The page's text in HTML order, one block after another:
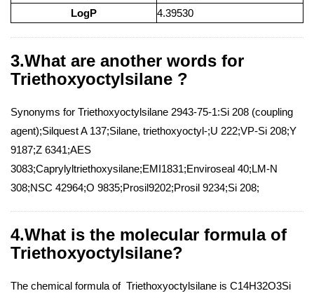
LogP
4.39530
3.What are another words for
Triethoxyoctylsilane ?
Synonyms for Triethoxyoctylsilane 2943-75-1:Si 208 (coupling
agent);Silquest A 137;Silane, triethoxyoctyl-;U 222;VP-Si 208;Y
9187;Z 6341;AES
3083;Caprylyltriethoxysilane;EMI1831;Enviroseal 40;LM-N
308;NSC 42964;O 9835;Prosil9202;Prosil 9234;Si 208;
4.What is the molecular formula of
Triethoxyoctylsilane?
The chemical formula of Triethoxyoctylsilane is C14H32O3Si